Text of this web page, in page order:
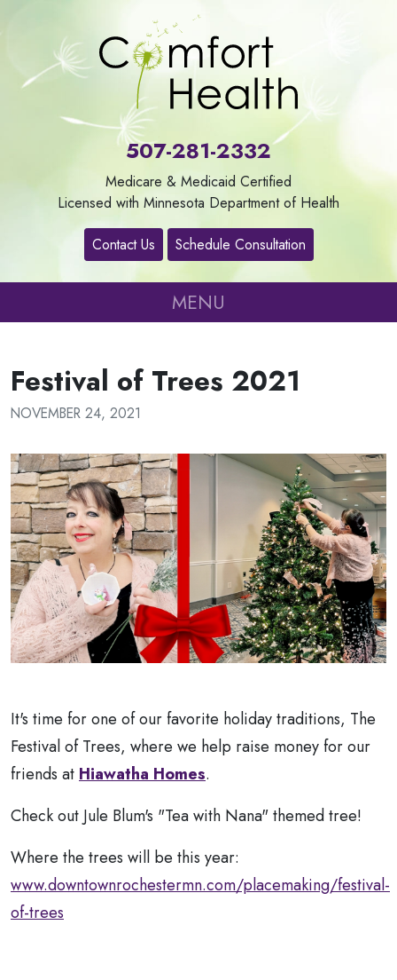
507-281-2332
Medicare & Medicaid Certified
Licensed with Minnesota Department of Health
Contact Us Schedule Consultation
MENU
About
Services
Refer
a
Festival of Trees 2021
NOVEMBER 24, 2021
It's time for one of our favorite holiday traditions, The
Festival of Trees, where we help raise money for our
friends at Hiawatha Homes.
Check out Jule Blum's "Tea with Nana" themed tree!
Where the trees will be this year:
www.downtownrochestermn.com/placemaking/festival-
of-trees